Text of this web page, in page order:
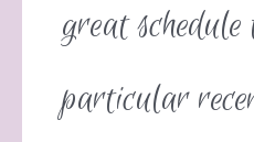
great
particular